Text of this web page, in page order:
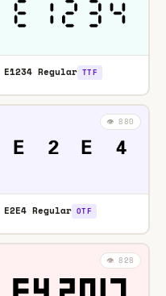
E1234 Regular TTF
👁️ 880
E2E4 Regular OTF
👁️ 828